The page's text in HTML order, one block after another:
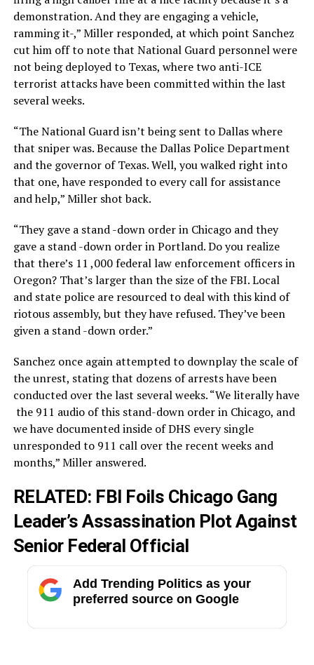
demonstration.Andtheyare engagingavehicle,
rammingit-,” Miller responded, at which point Sanchez
cut him off to note that National Guard personnel were
not being deployed to Texas, where two anti-ICE
terrorist attacks have been committed within the last
several weeks.
“TheNational Guardisn’tbeingsent toDallaswhere
that sniperwas.BecausetheDallasPoliceDepartment
andthe governor ofTexas.Well, youwalked right into
that one,have respondedto everycallfor assistance
andhelp,” Miller shot back.
“Theygave a stand-down orderin Chicago andthey
gave a stand-down orderinPortland.Doyou realize
that there’s 11 ,000federallaw enforcement officersin
Oregon? That’slargerthanthe size ofthe FBI.Local
and state police are resourcedto dealwiththiskind of
riotous assembly,but theyhave refused. They’vebeen
given a stand-down order.”
Sanchez once again attempted to downplay the scale of
the unrest, stating that dozens of arrests have been
conducted over the last several weeks. “We literally have
the 911 audio ofthis stand-down orderin Chicago, and
wehave documentedinside ofDHS everysingle
unrespondedto 911 call overthe recent weeks and
months,” Miller answered.
RELATED: FBI Foils Chicago Gang
Leader’s Assassination Plot Against
Senior Federal Official
Add Trending Politics as your
preferred source on Google